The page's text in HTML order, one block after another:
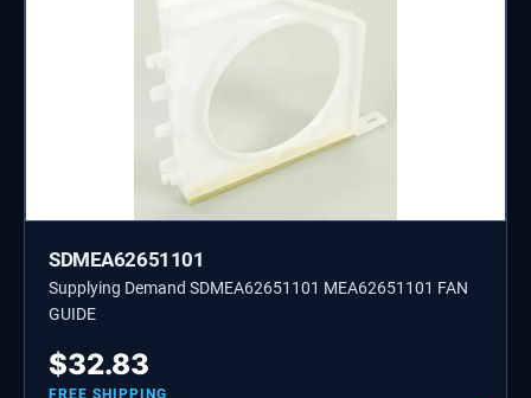
SDMEA62651101
Supplying Demand SDMEA62651101 MEA62651101 FAN
GUIDE
$32.83
FREE SHIPPING